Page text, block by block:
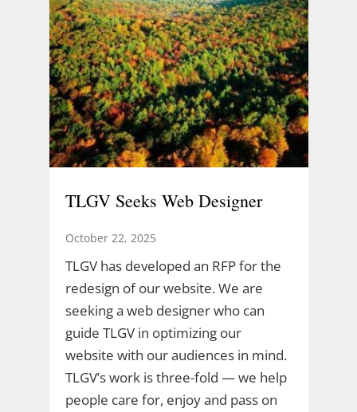
TLGV Seeks Web Designer
October 22, 2025
TLGV has developed an RFP for the
redesign of our website. We are
seeking a web designer who can
guide TLGV in optimizing our
website with our audiences in mind.
TLGV’s work is three-fold — we help
people care for, enjoy and pass on